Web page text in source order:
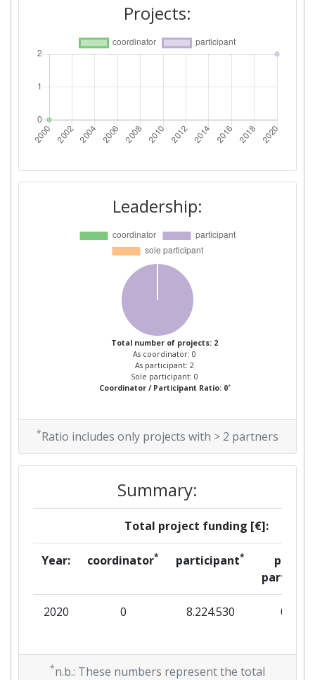
Projects:
Leadership:
Total number of projects: 2
As coordinator: 0
As participant: 2
Sole participant: 0
Coordinator / Participant Ratio: 0*
*Ratio includes only projects with > 2 partners
Summary:
Total project funding [€]:
Year: coordinator* participant*
per
partner
2020 0 8.224.530 0
*n.b.: These numbers represent the total